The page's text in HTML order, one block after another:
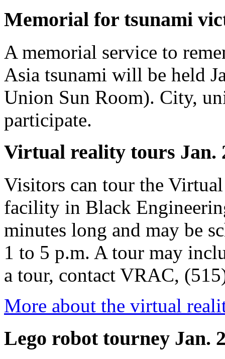
Memorial for tsunami
A memorial service to
Asia tsunami will be held
Union Sun Room). City,
participate.
Virtual reality tours Jan.
Visitors can tour the
facility in Black
minutes long and may be
1 to 5 p.m. A tour may
a tour, contact VRAC,
More about the virtual
Lego robot tourney Jan.